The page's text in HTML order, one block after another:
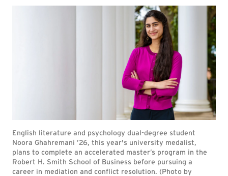
English literature and psychology dual-degree student
Noora Ghahremani ’26, this year's university medalist,
plans to complete an accelerated master’s program in the
Robert H. Smith School of Business before pursuing a
career in mediation and conflict resolution. (Photo by